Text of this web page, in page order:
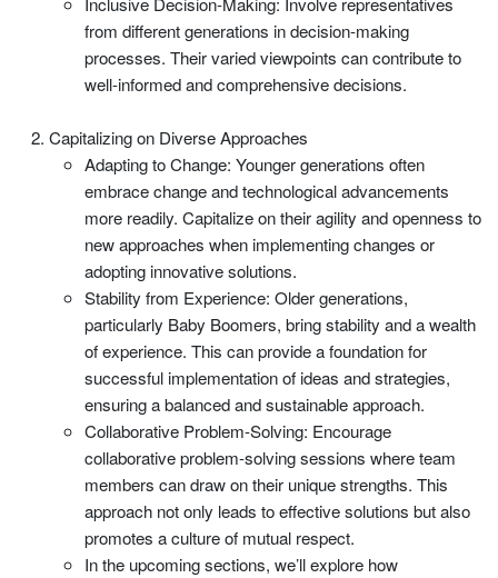
from different generations in decision-making
processes. Their varied viewpoints can contribute to
well-informed and comprehensive decisions.
Capitalizing on Diverse Approaches
Adapting to Change: Younger generations often
embrace change and technological advancements
more readily. Capitalize on their agility and openness to
new approaches when implementing changes or
adopting innovative solutions.
Stability from Experience: Older generations,
particularly Baby Boomers, bring stability and a wealth
of experience. This can provide a foundation for
successful implementation of ideas and strategies,
ensuring a balanced and sustainable approach.
Collaborative Problem-Solving: Encourage
collaborative problem-solving sessions where team
members can draw on their unique strengths. This
approach not only leads to effective solutions but also
promotes a culture of mutual respect.
In the upcoming sections, we’ll explore how